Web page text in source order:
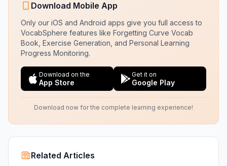
Download Mobile App
Only our iOS and Android apps give you full access to
VocabSphere features like Forgetting Curve Vocab
Book, Exercise Generation, and Personal Learning
Progress Monitoring.
Download on the
App Store
Get it on
Google Play
Download now for the complete learning experience!
Related Articles